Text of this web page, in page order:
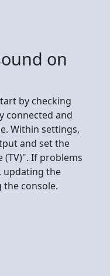
on
by checking
connected and
Within settings,
and set the
(TV)". If problems
updating the
console.